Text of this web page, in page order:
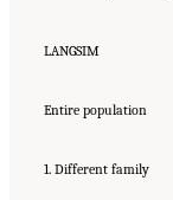
LANGSIM
Entire population
1. Different family